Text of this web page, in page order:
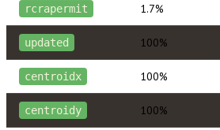
rcrapermit 1.7%
updated 100%
centroidx 100%
centroidy 100%